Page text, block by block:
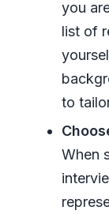
you
list of
to
When